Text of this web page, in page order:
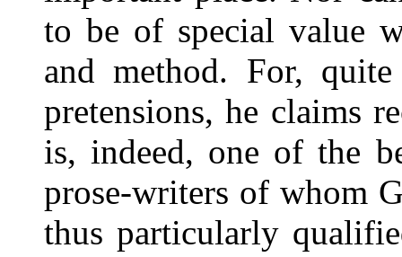
to be of special value
and method. For,
pretensions, he claims
is, indeed, one of the
prose-writers of whom
thus particularly